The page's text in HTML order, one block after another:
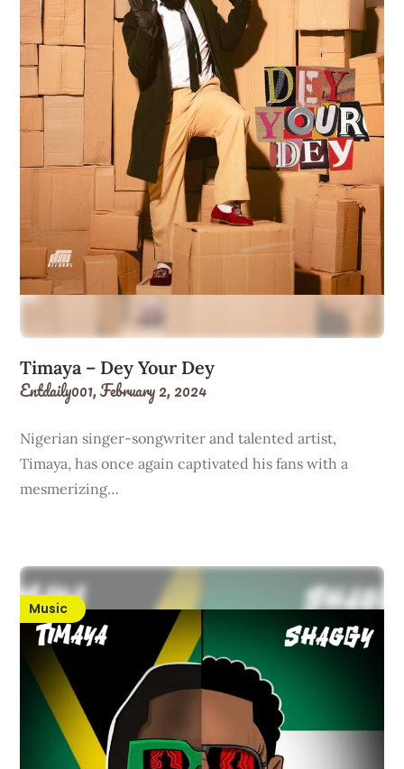
Timaya – Dey Your Dey
Entdaily001,February 2, 2024
Nigerian singer-songwriter and talented artist,
Timaya, has once again captivated his fans with a
mesmerizing…
Music